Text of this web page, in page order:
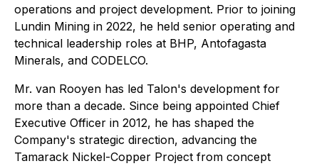
operations and project development. Prior to joining
Lundin Mining in 2022, he held senior operating and
technical leadership roles at BHP, Antofagasta
Minerals, and CODELCO.
Mr. van Rooyen has led Talon's development for
more than a decade. Since being appointed Chief
Executive Officer in 2012, he has shaped the
Company's strategic direction, advancing the
Tamarack Nickel-Copper Project from concept